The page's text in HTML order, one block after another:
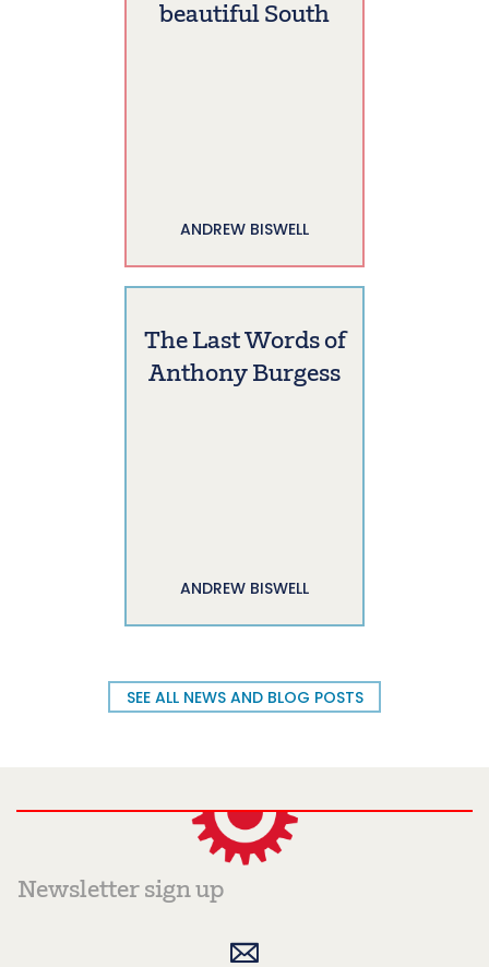
beautiful South
ANDREW BISWELL
The Last Words of
Anthony Burgess
ANDREW BISWELL
SEE ALL NEWS AND BLOG POSTS